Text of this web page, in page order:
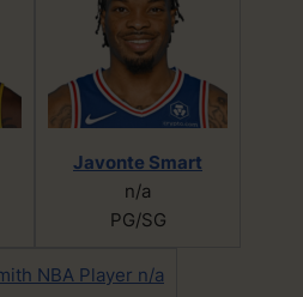
Javonte Smart
n/a
PG/SG